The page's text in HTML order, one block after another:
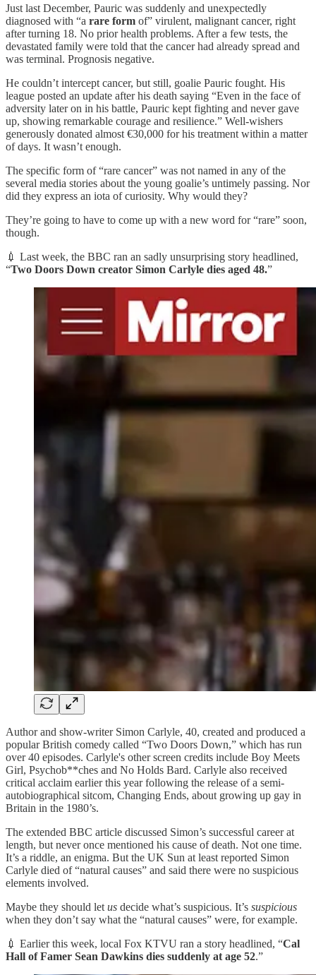
Just last December, Pauric was suddenly and unexpectedly
diagnosed with “a rare form of” virulent, malignant cancer, right
after turning 18. No prior health problems. After a few tests, the
devastated family were told that the cancer had already spread and
was terminal. Prognosis negative.
He couldn’t intercept cancer, but still, goalie Pauric fought. His
league posted an update after his death saying “Even in the face of
adversity later on in his battle, Pauric kept fighting and never gave
up, showing remarkable courage and resilience.” Well-wishers
generously donated almost €30,000 for his treatment within a matter
of days. It wasn’t enough.
The specific form of “rare cancer” was not named in any of the
several media stories about the young goalie’s untimely passing. Nor
did they express an iota of curiosity. Why would they?
They’re going to have to come up with a new word for “rare” soon,
though.
💉 Last week, the BBC ran an sadly unsurprising story headlined,
“Two Doors Down creator Simon Carlyle dies aged 48.”
Author and show-writer Simon Carlyle, 40, created and produced a
popular British comedy called “Two Doors Down,” which has run
over 40 episodes. Carlyle's other screen credits include Boy Meets
Girl, Psychob**ches and No Holds Bard. Carlyle also received
critical acclaim earlier this year following the release of a semi-
autobiographical sitcom, Changing Ends, about growing up gay in
Britain in the 1980’s.
The extended BBC article discussed Simon’s successful career at
length, but never once mentioned his cause of death. Not one time.
It’s a riddle, an enigma. But the UK Sun at least reported Simon
Carlyle died of “natural causes” and said there were no suspicious
elements involved.
Maybe they should let us decide what’s suspicious. It’s suspicious
when they don’t say what the “natural causes” were, for example.
💉 Earlier this week, local Fox KTVU ran a story headlined, “Cal
Hall of Famer Sean Dawkins dies suddenly at age 52.”